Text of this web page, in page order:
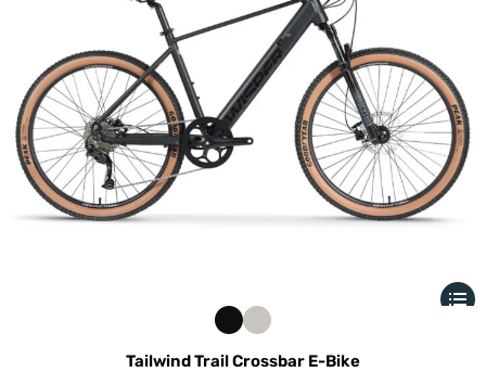
Tailwind Trail Crossbar E-Bike